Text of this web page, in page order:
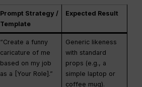
Prompt Strategy /
Template
Expected Result
“Create a funny
caricature of me
based on my job
as a [Your Role].”
Generic likeness
with standard
props (e.g., a
simple laptop or
coffee mug).